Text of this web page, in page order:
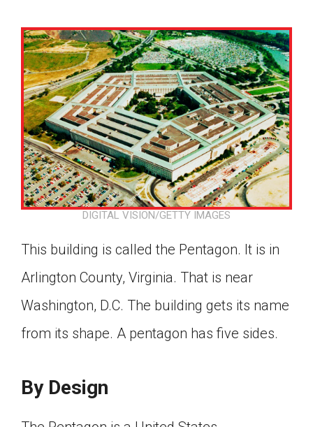
DIGITAL VISION/GETTY IMAGES
This building is called the Pentagon. It is in
Arlington County, Virginia. That is near
Washington, D.C. The building gets its name
from its shape. A pentagon has five sides.
By Design
Google Classroom
Click on the icon above to share the article with
a class in your Google Classroom.
creating an assignment or asking a question.